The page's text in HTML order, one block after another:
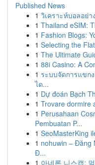
Published News
1 วิเคราะห์บอลอย่า
1 Thailand eSIM:
1 Fashion Blogs:
1 Selecting the
1 The Ultimate
1 88i Casino: A
1 ระบบจัดการแขก
ได...
1 Dự đoán Bạch
1 Trovare dormire
1 Perusahaan
Pembuatan P...
1 SeoMasterKing
1 nohuwin – Đăng
Đ...
1 아네론 니스캡: